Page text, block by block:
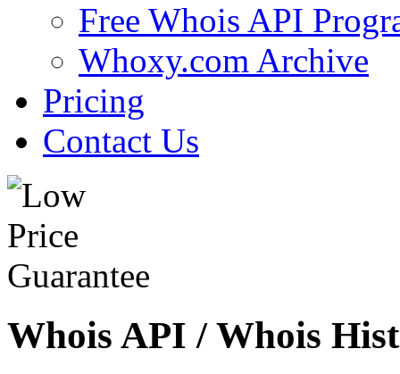
Free Whois API
Whoxy.com Archive
Pricing
Contact Us
Whois API / Whois